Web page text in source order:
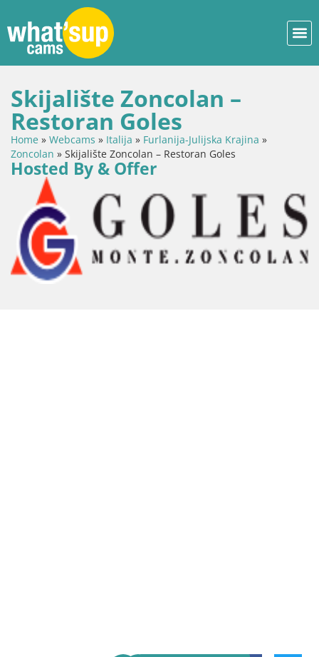
Skijalište Zoncolan –
Restoran Goles
Home » Webcams » Italija » Furlanija-Julijska Krajina »
Zoncolan » Skijalište Zoncolan – Restoran Goles
Hosted By & Offer